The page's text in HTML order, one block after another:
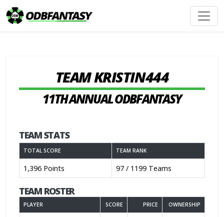
TEAM KRISTIN444
11TH ANNUAL ODBFANTASY
TEAM STATS
TOTAL SCORE TEAM RANK
1,396 Points 97 / 1199 Teams
TEAM ROSTER
PLAYER SCORE PRICE OWNERSHIP